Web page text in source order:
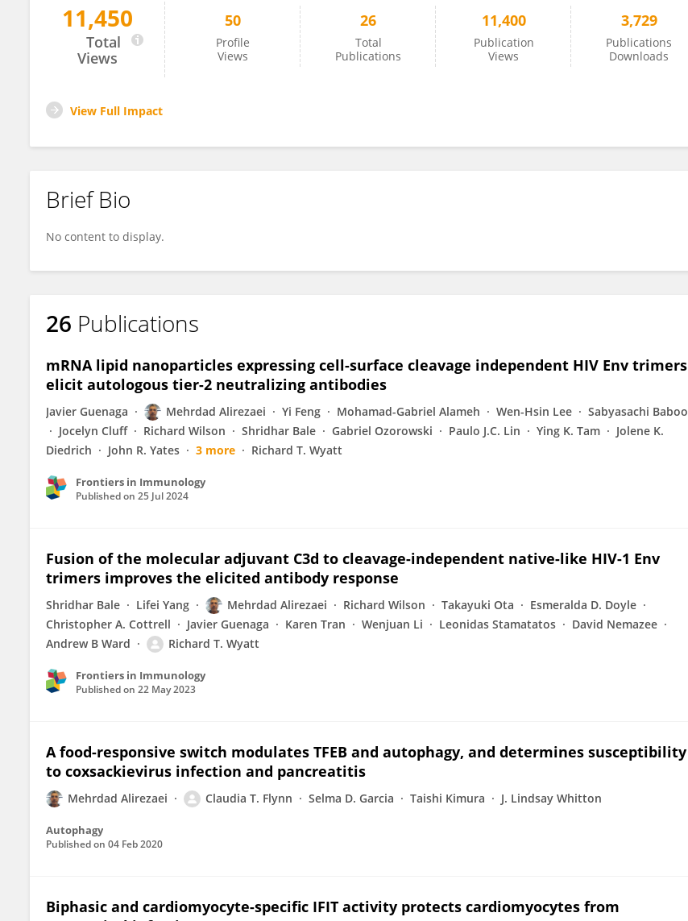
MEHRDAD ALIREZAEI
11,450
Total
Views
50
Profile
Views
26
Total
Publications
11,400
Publication
Views
3,729
Publications
Downloads
View Full Impact
Brief Bio
No content to display.
26 Publications
mRNA lipid nanoparticles expressing cell-surface cleavage independent HIV Env trimers
elicit autologous tier-2 neutralizing antibodies
Javier Guenaga Mehrdad Alirezaei Yi Feng Mohamad-Gabriel Alameh Wen-Hsin Lee
Sabyasachi Baboo
Jocelyn Cluff
Richard Wilson Shridhar Bale Gabriel Ozorowski Paulo J.C. Lin Ying K. Tam
Jolene K.
Diedrich
John R. Yates 3 more Richard T. Wyatt
Frontiers in Immunology
Published on 25 Jul 2024
Fusion of the molecular adjuvant C3d to cleavage-independent native-like HIV-1 Env
trimers improves the elicited antibody response
Shridhar Bale Lifei Yang Mehrdad Alirezaei Richard Wilson Takayuki Ota
Esmeralda D. Doyle
Christopher A. Cottrell
Javier Guenaga Karen Tran Wenjuan Li Leonidas Stamatatos
David Nemazee
Andrew B Ward
Richard T. Wyatt
Frontiers in Immunology
Published on 22 May 2023
A food-responsive switch modulates TFEB and autophagy, and determines susceptibility
to coxsackievirus infection and pancreatitis
Mehrdad Alirezaei Claudia T. Flynn Selma D. Garcia Taishi Kimura J. Lindsay Whitton
Autophagy
Published on 04 Feb 2020
Biphasic and cardiomyocyte-specific IFIT activity protects cardiomyocytes from